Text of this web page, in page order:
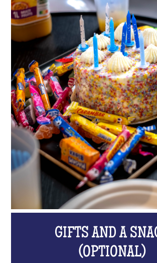
GIFTS AND A
(OPTIONAL)